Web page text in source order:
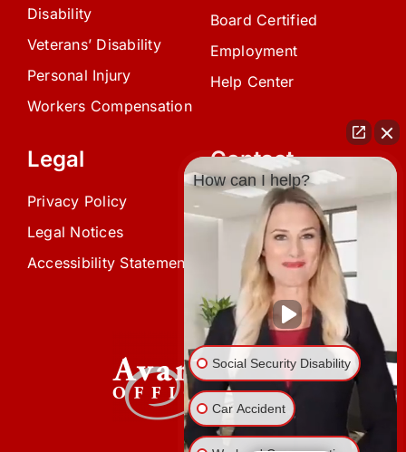
Disability
Veterans’ Disability
Personal Injury
Workers Compensation
Board Certified
Employment
Help Center
Legal
Privacy Policy
Legal Notices
Accessibility Statement
Contact
(239) 945-0808
info@avardlaw.com
875 SE 47th Terrace,
Cape Coral, FL 33904
How can I help?
Social Security Disability
Car Accident